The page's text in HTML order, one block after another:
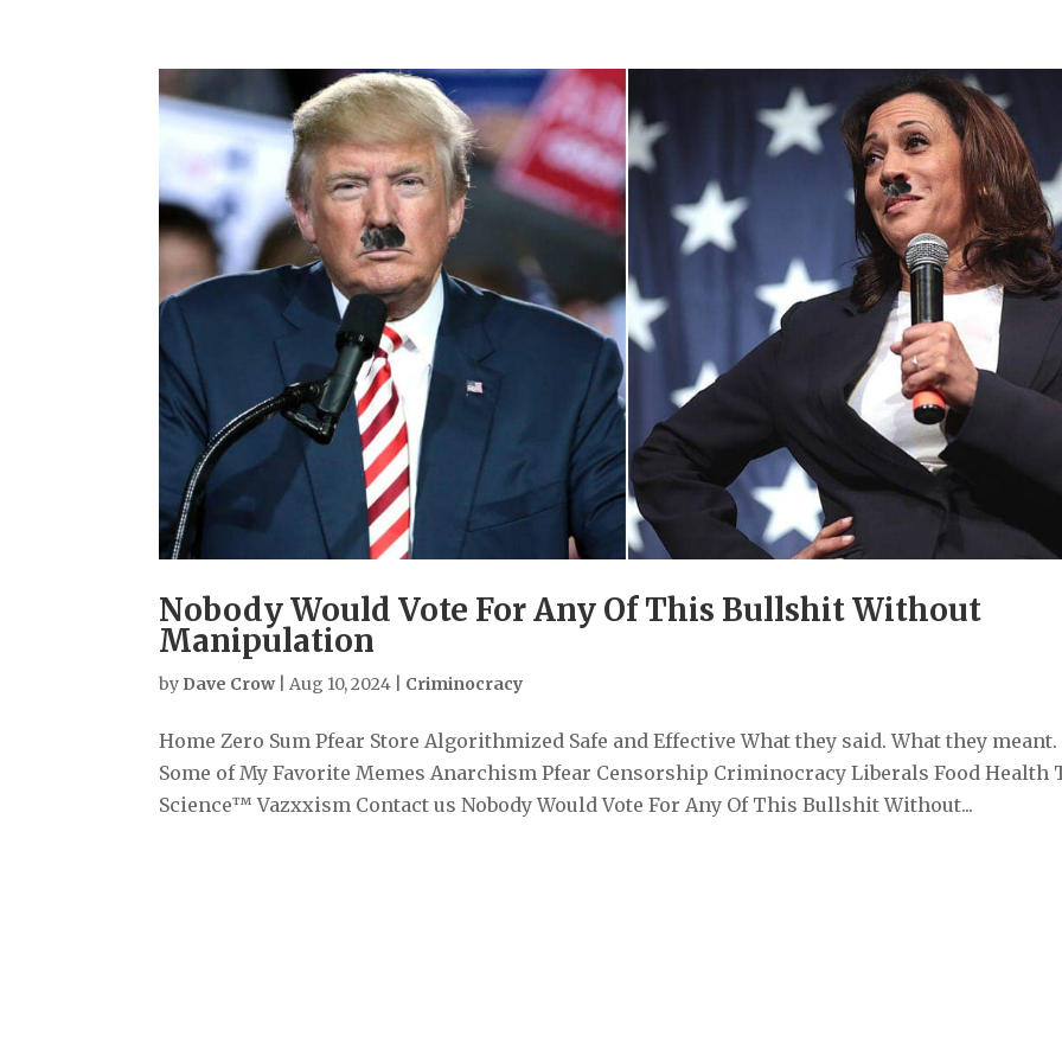
Nobody Would Vote For Any Of This Bullshit Without
Manipulation
by Dave Crow|Aug 10, 2024 Criminocracy
Home Zero Sum Pfear Store Algorithmized Safe and Effective What they said. What they meant.
Some of My Favorite Memes Anarchism Pfear Censorship Criminocracy Liberals Food Health
Science™ Vazxxism Contact us Nobody Would Vote For Any Of This Bullshit Without...